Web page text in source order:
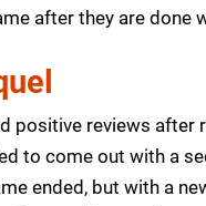
after they are done
positive reviews after
to come out with a
ended, but with a